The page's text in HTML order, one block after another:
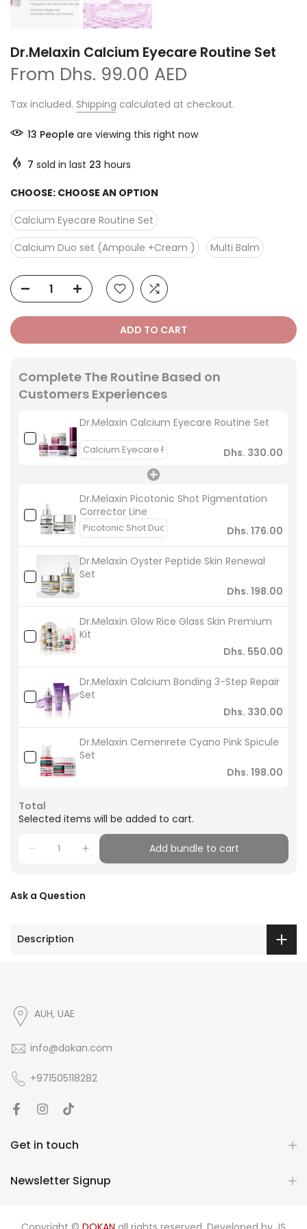
Dr.Melaxin Calcium Eyecare Routine Set
From Dhs. 99.00 AED
Tax included. Shipping calculated at checkout.
13 People are viewing this right now
7 sold in last 23 hours
CHOOSE: CHOOSE AN OPTION
Calcium Eyecare Routine Set
Calcium Duo set (Ampoule +Cream )
Multi Balm
ADD TO CART
Complete The Routine Based on
Customers Experiences
Dr.Melaxin Calcium Eyecare Routine Set
Dhs. 330.00
Dr.Melaxin Picotonic Shot Pigmentation
Corrector Line
Dhs. 176.00
Dr.Melaxin Oyster Peptide Skin Renewal
Set
Dhs. 198.00
Dr.Melaxin Glow Rice Glass Skin Premium
Kit
Dhs. 550.00
Dr.Melaxin Calcium Bonding 3-Step Repair
Set
Dhs. 330.00
Dr.Melaxin Cemenrete Cyano Pink Spicule
Set
Dhs. 198.00
Total
Selected items will be added to cart.
Add bundle to cart
Ask a Question
Description
AUH, UAE
info@dokan.com
+971505118282
Get in touch
Newsletter Signup